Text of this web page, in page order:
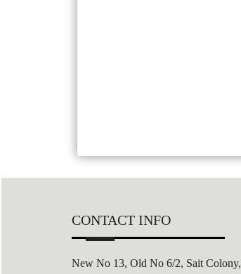
CONTACT INFO
New No 13, Old No 6/2, Sait Colony,